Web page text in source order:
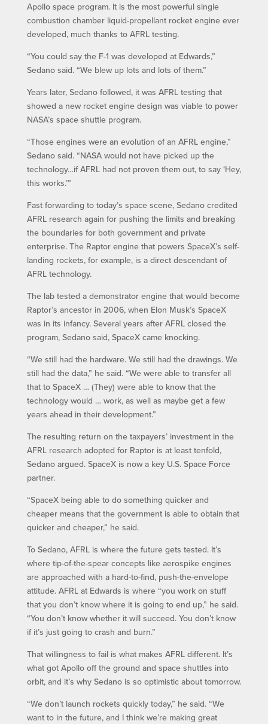
Apollo space program. It is the most powerful single
combustion chamber liquid-propellant rocket engine ever
developed, much thanks to AFRL testing.
“You could say the F-1 was developed at Edwards,”
Sedano said. “We blew up lots and lots of them.”
Years later, Sedano followed, it was AFRL testing that
showed a new rocket engine design was viable to power
NASA’s space shuttle program.
“Those engines were an evolution of an AFRL engine,”
Sedano said. “NASA would not have picked up the
technology…if AFRL had not proven them out, to say ‘Hey,
this works.’”
Fast forwarding to today’s space scene, Sedano credited
AFRL research again for pushing the limits and breaking
the boundaries for both government and private
enterprise. The Raptor engine that powers SpaceX’s self-
landing rockets, for example, is a direct descendant of
AFRL technology.
The lab tested a demonstrator engine that would become
Raptor’s ancestor in 2006, when Elon Musk’s SpaceX
was in its infancy. Several years after AFRL closed the
program, Sedano said, SpaceX came knocking.
“We still had the hardware. We still had the drawings. We
still had the data,” he said. “We were able to transfer all
that to SpaceX … (They) were able to know that the
technology would … work, as well as maybe get a few
years ahead in their development.”
The resulting return on the taxpayers’ investment in the
AFRL research adopted for Raptor is at least tenfold,
Sedano argued. SpaceX is now a key U.S. Space Force
partner.
“SpaceX being able to do something quicker and
cheaper means that the government is able to obtain that
quicker and cheaper,” he said.
To Sedano, AFRL is where the future gets tested. It’s
where tip-of-the-spear concepts like aerospike engines
are approached with a hard-to-find, push-the-envelope
attitude. AFRL at Edwards is where “you work on stuff
that you don’t know where it is going to end up,” he said.
“You don’t know whether it will succeed. You don’t know
if it’s just going to crash and burn.”
That willingness to fail is what makes AFRL different. It’s
what got Apollo off the ground and space shuttles into
orbit, and it’s why Sedano is so optimistic about tomorrow.
“We don’t launch rockets quickly today,” he said. “We
want to in the future, and I think we’re making great